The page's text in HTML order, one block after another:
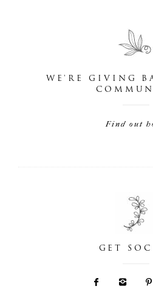
WE'RE GIVING
Find out
GET